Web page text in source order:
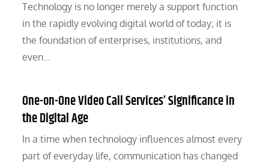
Technology is no longer merely a support function
in the rapidly evolving digital world of today; it is
the foundation of enterprises, institutions, and
even…
One-on-One Video Call Services’ Significance in
the Digital Age
In a time when technology influences almost every
part of everyday life, communication has changed